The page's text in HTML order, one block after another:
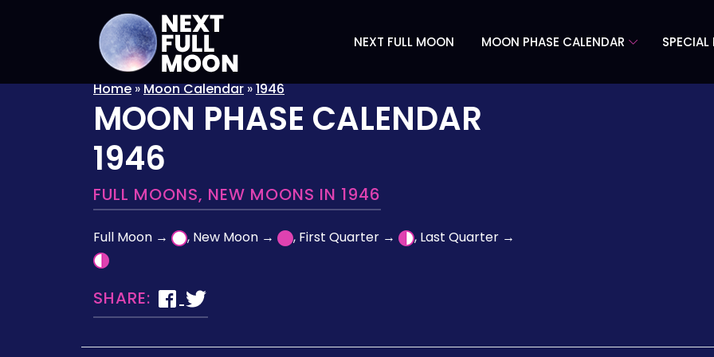
NEXT FULL MOON MOON PHASE CALENDAR
Home»Moon Calendar»1946
MOON PHASE CALENDAR
1946
FULL MOONS, NEW MOONS IN 1946
Full Moon → , New Moon → , First Quarter → , Last Quarter →
SHARE: